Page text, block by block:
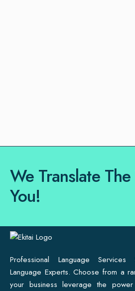
We Translate
You!
Professional Language
Language Experts. Choose from a
your business leverage the